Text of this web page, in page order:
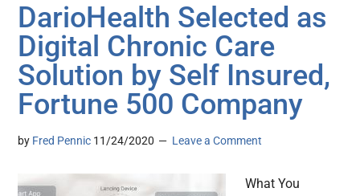
DarioHealth Selected as
Digital Chronic Care
Solution by Self Insured,
Fortune 500 Company
by Fred Pennic 11/24/2020 Leave a Comment
What You